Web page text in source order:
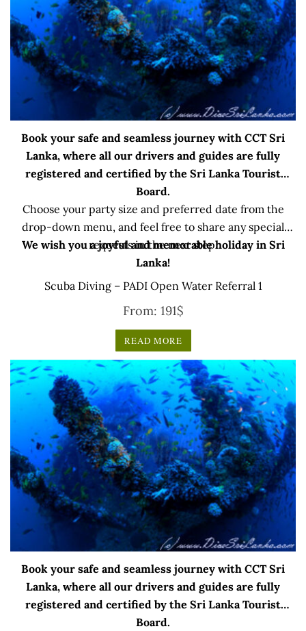
Book your safe and seamless journey with CCT Sri
Lanka, where all our drivers and guides are fully
registered and certified by the Sri Lanka Tourist
Board.
Choose your party size and preferred date from the
drop-down menu, and feel free to share any special
requests in the next step.
We wish you a joyful and memorable holiday in Sri
Lanka!
Scuba Diving – PADI Open Water Referral 1
From: 191$
READ MORE
Book your safe and seamless journey with CCT Sri
Lanka, where all our drivers and guides are fully
registered and certified by the Sri Lanka Tourist
Board.